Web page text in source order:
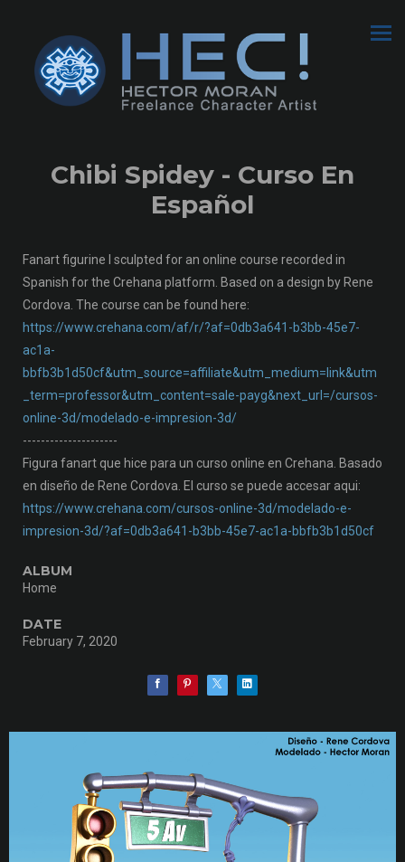
Chibi Spidey - Curso En
Español
Fanart figurine I sculpted for an online course recorded in
Spanish for the Crehana platform. Based on a design by Rene
Cordova. The course can be found here:
https://www.crehana.com/af/r/?af=0db3a641-b3bb-45e7-
ac1a-
bbfb3b1d50cf&utm_source=affiliate&utm_medium=link&utm
_term=professor&utm_content=sale-payg&next_url=/cursos-
online-3d/modelado-e-impresion-3d/
---------------------
Figura fanart que hice para un curso online en Crehana. Basado
en diseño de Rene Cordova. El curso se puede accesar aqui:
https://www.crehana.com/cursos-online-3d/modelado-e-
impresion-3d/?af=0db3a641-b3bb-45e7-ac1a-bbfb3b1d50cf
ALBUM
Home
DATE
February 7, 2020